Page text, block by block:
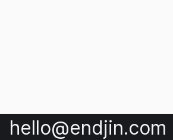
hello@endjin.com